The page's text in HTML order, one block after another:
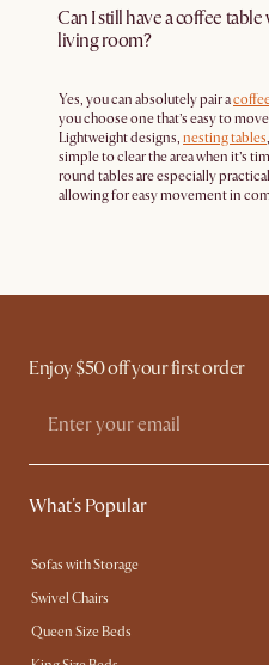
Can I still have a coffee
living room?
Yes, you can absolutely pair a
you choose one that’s easy to
Lightweight designs, nesting tables,
simple to clear the area when it’s
round tables are especially
allowing for easy movement in
Enjoy $50 off your first order
What's Popular
Sofas with Storage
Swivel Chairs
Queen Size Beds